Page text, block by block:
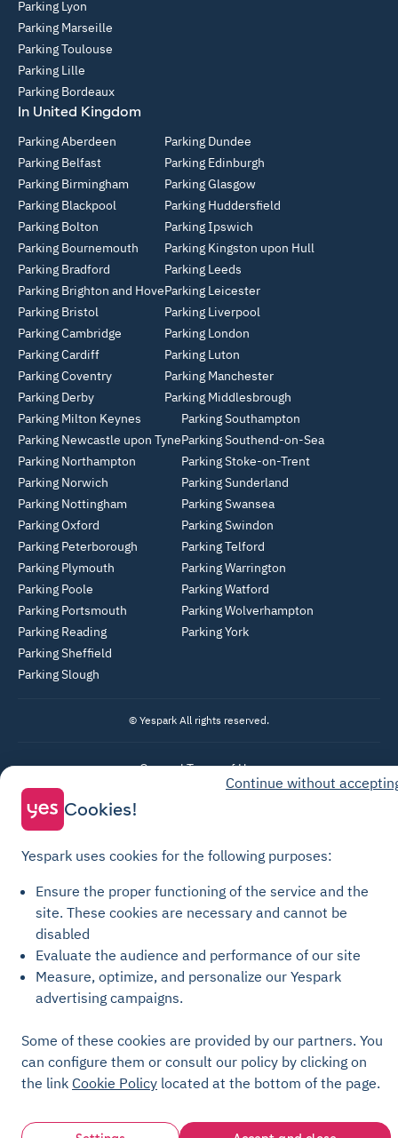
Parking Lyon
Parking Marseille
Parking Toulouse
Parking Lille
Parking Bordeaux
In United Kingdom
Parking Aberdeen
Parking Belfast
Parking Birmingham
Parking Blackpool
Parking Bolton
Parking Bournemouth
Parking Bradford
Parking Brighton and Hove
Parking Bristol
Parking Cambridge
Parking Cardiff
Parking Coventry
Parking Derby
Parking Dundee
Parking Edinburgh
Parking Glasgow
Parking Huddersfield
Parking Ipswich
Parking Kingston upon Hull
Parking Leeds
Parking Leicester
Parking Liverpool
Parking London
Parking Luton
Parking Manchester
Parking Middlesbrough
Parking Milton Keynes
Parking Newcastle upon Tyne
Parking Northampton
Parking Norwich
Parking Nottingham
Parking Oxford
Parking Peterborough
Parking Plymouth
Parking Poole
Parking Portsmouth
Parking Reading
Parking Sheffield
Parking Slough
Parking Southampton
Parking Southend-on-Sea
Parking Stoke-on-Trent
Parking Sunderland
Parking Swansea
Parking Swindon
Parking Telford
Parking Warrington
Parking Watford
Parking Wolverhampton
Parking York
© Yespark All rights reserved.
General Terms of Use
Privacy Policy
Cookie settings
Transparency Charter
Continue without
Cookies!
Yespark uses cookies for the following purposes:
Ensure the proper functioning of the service and the
site. These cookies are necessary and cannot be
disabled
Evaluate the audience and performance of our site
Measure, optimize, and personalize our Yespark
advertising campaigns.
Some of these cookies are provided by our partners. You
can configure them or consult our policy by clicking on
the link Cookie Policy located at the bottom of the page.